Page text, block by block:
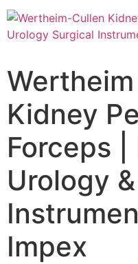
Kidney
Forceps |
Urology
Impex